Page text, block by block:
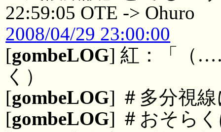
22:59:05 OTE -> Ohuro
2008/04/29 23:00:00
[gombeLOG] 紅：「（
く）
[gombeLOG] ＃多分視
[gombeLOG] ＃おそら